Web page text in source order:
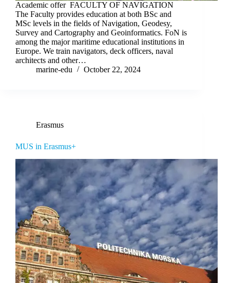
Academic offer FACULTY OF NAVIGATION
The Faculty provides education at both BSc and
MSc levels in the fields of Navigation, Geodesy,
Survey and Cartography and Geoinformatics. FoN is
among the major maritime educational institutions in
Europe. We train navigators, deck officers, naval
architects and other…
marine-edu
October 22, 2024
Erasmus
MUS in Erasmus+